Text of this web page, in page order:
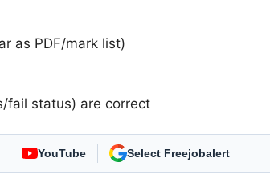
as PDF/mark list)
fail status) are correct
YouTube As Preferred Source